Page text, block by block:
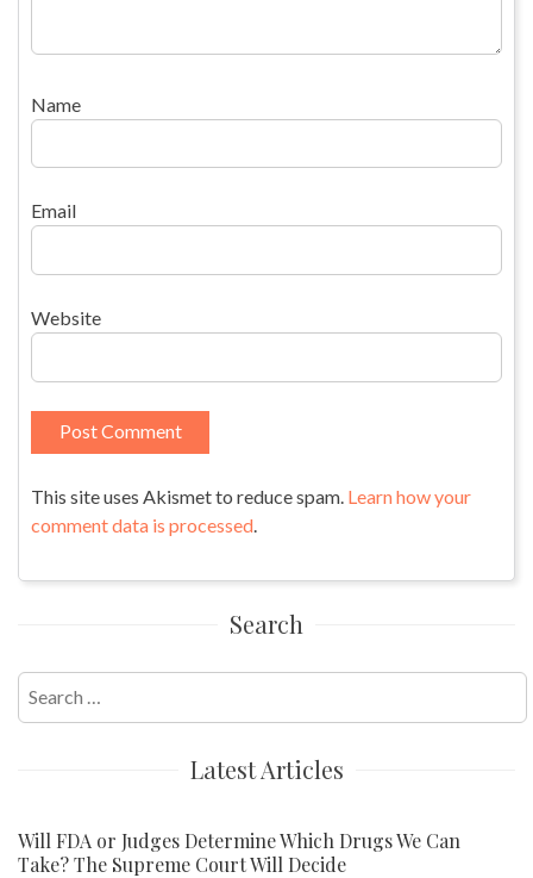
Name
Email
Website
This site uses Akismet to reduce spam. Learn how your
comment data is processed.
Search
Search
for:
Latest Articles
Will FDA or Judges Determine Which Drugs We Can
Take? The Supreme Court Will Decide